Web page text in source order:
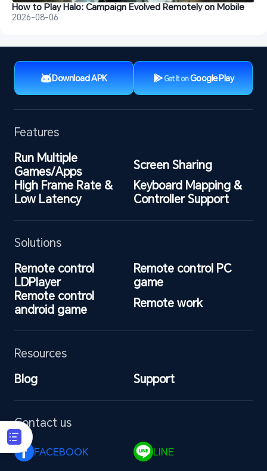
How to Play Halo: Campaign Evolved Remotely on Mobile
2026-08-06
Download APK Get It onGoogle Play
Features
Run Multiple
Games/Apps
Screen Sharing
High Frame Rate &
Low Latency
Keyboard Mapping &
Controller Support
Solutions
Remote control
LDPlayer
Remote control PC
game
Remote control
android game
Remote work
Resources
Blog
Support
Contact us
FACEBOOK LINE